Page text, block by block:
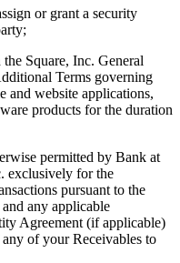
or grant a security
Square, Inc. General
Terms governing
and website applications,
products for the duration
permitted by Bank at
exclusively for the
pursuant to the
any applicable
Agreement (if applicable)
of your Receivables to